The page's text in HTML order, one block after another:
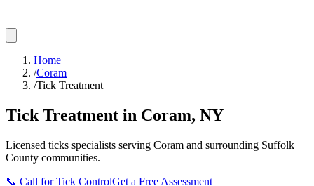
Home
/Coram
/Tick Treatment
Tick Treatment in Coram, NY
Licensed ticks specialists serving Coram and surrounding Suffolk
County communities.
📞 Call for Tick ControlGet a Free Assessment